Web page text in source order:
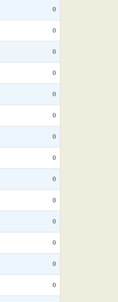
0
0
0
0
0
0
0
0
0
0
0
0
0
0